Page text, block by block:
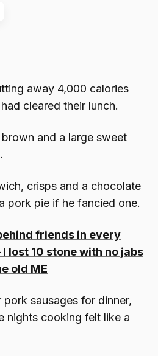
away 4,000 calories
cleared their lunch.
and a large sweet
crisps and a chocolate
pork pie if he fancied one.
friends in every
lost 10 stone with no jabs
old ME
sausages for dinner,
nights cooking felt like a